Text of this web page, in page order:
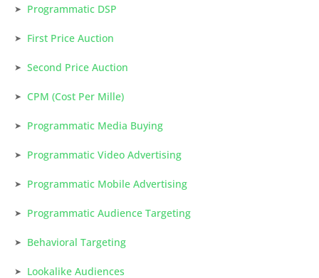
Programmatic DSP
First Price Auction
Second Price Auction
CPM (Cost Per Mille)
Programmatic Media Buying
Programmatic Video Advertising
Programmatic Mobile Advertising
Programmatic Audience Targeting
Behavioral Targeting
Lookalike Audiences